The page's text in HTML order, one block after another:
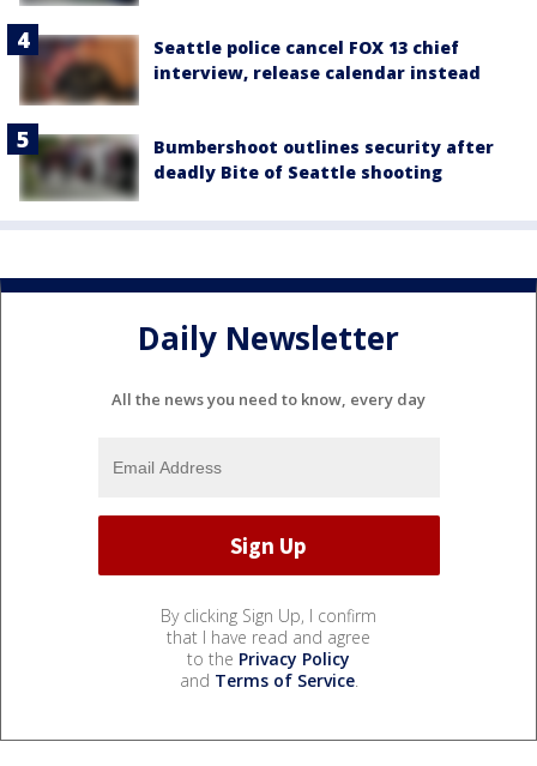
Seattle police cancel FOX 13 chief
interview, release calendar instead
Bumbershoot outlines security after
deadly Bite of Seattle shooting
Daily Newsletter
All the news you need to know, every day
By clicking Sign Up, I confirm
that I have read and agree
to the Privacy Policy
and Terms of Service.